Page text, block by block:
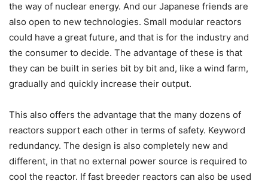
the way of nuclear energy. And our Japanese friends are
also open to new technologies. Small modular reactors
could have a great future, and that is for the industry and
the consumer to decide. The advantage of these is that
they can be built in series bit by bit and, like a wind farm,
gradually and quickly increase their output.
This also offers the advantage that the many dozens of
reactors support each other in terms of safety. Keyword
redundancy. The design is also completely new and
different, in that no external power source is required to
cool the reactor. If fast breeder reactors can also be used